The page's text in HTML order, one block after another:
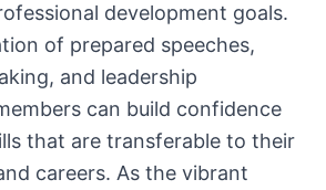
development goals.
of prepared speeches,
and leadership
can build confidence
that are transferable to their
careers. As the vibrant